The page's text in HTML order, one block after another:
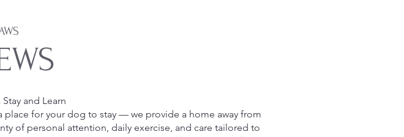
and Learn
place for your dog to stay — we provide a home away from
of personal attention, daily exercise, and care tailored to